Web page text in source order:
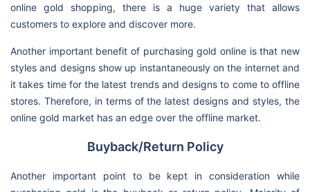
online gold shopping, there is a huge variety that allows
customers to explore and discover more.
Another important benefit of purchasing gold online is that new
styles and designs show up instantaneously on the internet and
it takes time for the latest trends and designs to come to offline
stores. Therefore, in terms of the latest designs and styles, the
online gold market has an edge over the offline market.
Buyback/Return Policy
Another important point to be kept in consideration while